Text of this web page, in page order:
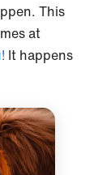
This
at
It happens